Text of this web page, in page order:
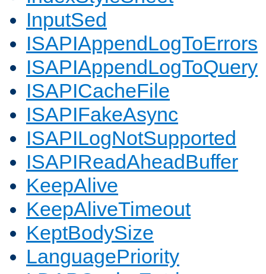
InputSed
ISAPIAppendLogToErrors
ISAPIAppendLogToQuery
ISAPICacheFile
ISAPIFakeAsync
ISAPILogNotSupported
ISAPIReadAheadBuffer
KeepAlive
KeepAliveTimeout
KeptBodySize
LanguagePriority